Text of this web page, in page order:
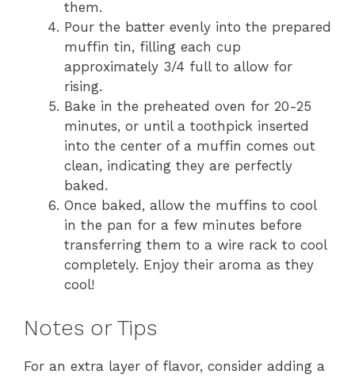
them.
Pour the batter evenly into the prepared
muffin tin, filling each cup
approximately 3/4 full to allow for
rising.
Bake in the preheated oven for 20-25
minutes, or until a toothpick inserted
into the center of a muffin comes out
clean, indicating they are perfectly
baked.
Once baked, allow the muffins to cool
in the pan for a few minutes before
transferring them to a wire rack to cool
completely. Enjoy their aroma as they
cool!
Notes or Tips
For an extra layer of flavor, consider adding a